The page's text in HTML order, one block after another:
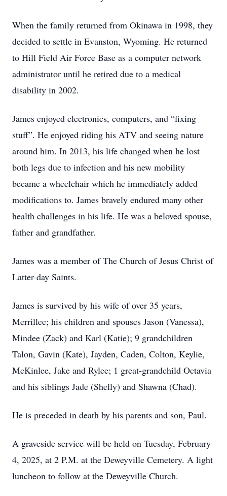
When the family returned from Okinawa in 1998, they
decided to settle in Evanston, Wyoming. He returned
to Hill Field Air Force Base as a computer network
administrator until he retired due to a medical
disability in 2002.
James enjoyed electronics, computers, and “fixing
stuff”. He enjoyed riding his ATV and seeing nature
around him. In 2013, his life changed when he lost
both legs due to infection and his new mobility
became a wheelchair which he immediately added
modifications to. James bravely endured many other
health challenges in his life. He was a beloved spouse,
father and grandfather.
James was a member of The Church of Jesus Christ of
Latter-day Saints.
James is survived by his wife of over 35 years,
Merrillee; his children and spouses Jason (Vanessa),
Mindee (Zack) and Karl (Katie); 9 grandchildren
Talon, Gavin (Kate), Jayden, Caden, Colton, Keylie,
McKinlee, Jake and Rylee; 1 great-grandchild Octavia
and his siblings Jade (Shelly) and Shawna (Chad).
He is preceded in death by his parents and son, Paul.
A graveside service will be held on Tuesday, February
4, 2025, at 2 P.M. at the Deweyville Cemetery. A light
luncheon to follow at the Deweyville Church.